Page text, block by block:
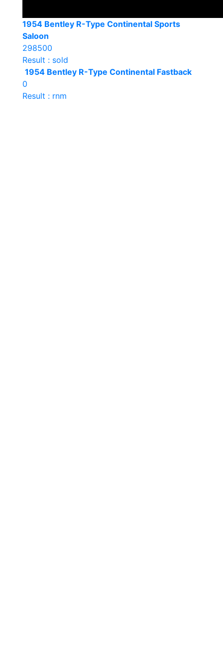
1954 Bentley R-Type Continental Sports
Saloon
298500
Result : sold
1954 Bentley R-Type Continental Fastback
0
Result : rnm